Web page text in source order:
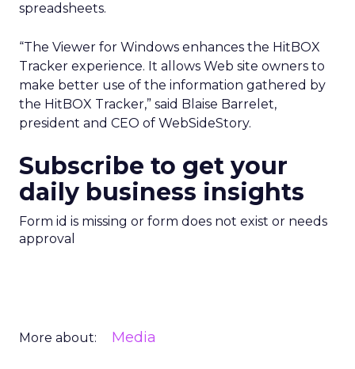
spreadsheets.
“The Viewer for Windows enhances the HitBOX
Tracker experience. It allows Web site owners to
make better use of the information gathered by
the HitBOX Tracker,” said Blaise Barrelet,
president and CEO of WebSideStory.
Subscribe to get your
daily business insights
Form id is missing or form does not exist or needs
approval
More about: Media